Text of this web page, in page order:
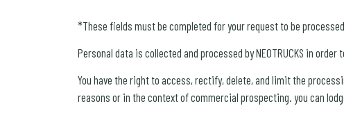
*These fields must be completed for your request to be processed.
Personal data is collected and processed by NEOTRUCKS in
You have the right to access, rectify, delete, and limit the
reasons or in the context of commercial prospecting. you can